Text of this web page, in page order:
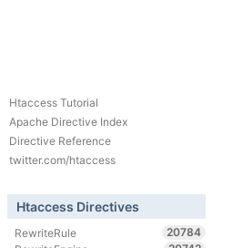
Htaccess Tutorial
Apache Directive Index
Directive Reference
twitter.com/htaccess
Htaccess Directives
RewriteRule
20784